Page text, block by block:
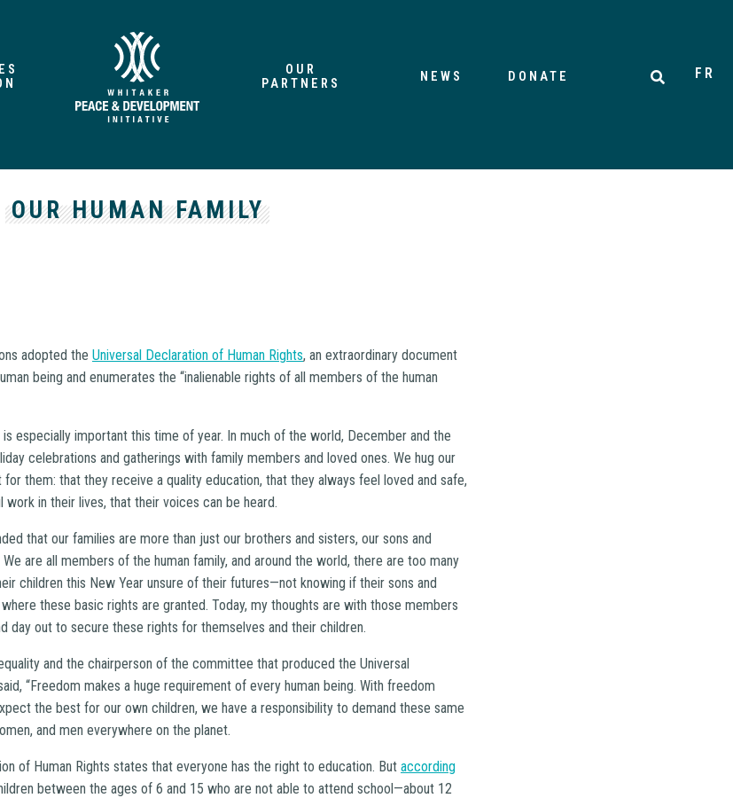
OUR
PARTNERS
NEWS DONATE FR
OUR HUMAN FAMILY
adopted the Universal Declaration of Human Rights, an extraordinary document
being and enumerates the “inalienable rights of all members of the human
especially important this time of year. In much of the world, December and the
celebrations and gatherings with family members and loved ones. We hug our
them: that they receive a quality education, that they always feel loved and safe,
in their lives, that their voices can be heard.
that our families are more than just our brothers and sisters, our sons and
are all members of the human family, and around the world, there are too many
children this New Year unsure of their futures—not knowing if their sons and
these basic rights are granted. Today, my thoughts are with those members
day out to secure these rights for themselves and their children.
and the chairperson of the committee that produced the Universal
“Freedom makes a huge requirement of every human being. With freedom
the best for our own children, we have a responsibility to demand these same
and men everywhere on the planet.
of Human Rights states that everyone has the right to education. But according
between the ages of 6 and 15 who are not able to attend school—about 12